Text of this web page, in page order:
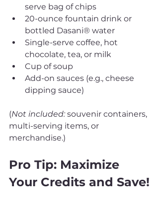
serve bag of chips
20-ounce fountain drink or
bottled Dasani® water
Single-serve coffee, hot
chocolate, tea, or milk
Cup of soup
Add-on sauces (e.g., cheese
dipping sauce)
(Not included: souvenir containers,
multi-serving items, or
merchandise.)
Pro Tip: Maximize
Your Credits and Save!